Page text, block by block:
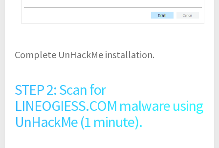
Complete UnHackMe installation.
STEP 2: Scan for
LINEOGIESS.COM malware using
UnHackMe (1 minute).